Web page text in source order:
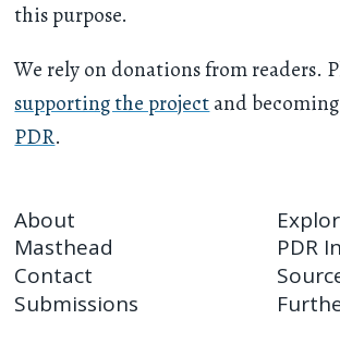
this purpose.
We rely on donations from readers.
supporting the projectand
PDR.
About
Masthead
Contact
Submissions
PDR